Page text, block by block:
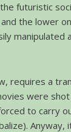
futuristic
the lower
manipulated
requires a
were
to carry
Anyway,